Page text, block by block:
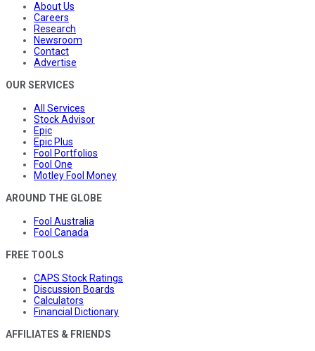
About Us
Careers
Research
Newsroom
Contact
Advertise
OUR SERVICES
All Services
Stock Advisor
Epic
Epic Plus
Fool Portfolios
Fool One
Motley Fool Money
AROUND THE GLOBE
Fool Australia
Fool Canada
FREE TOOLS
CAPS Stock Ratings
Discussion Boards
Calculators
Financial Dictionary
AFFILIATES & FRIENDS